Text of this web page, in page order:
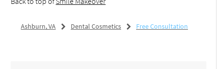
Ashburn, VA Dental Cosmetics Free Consultation